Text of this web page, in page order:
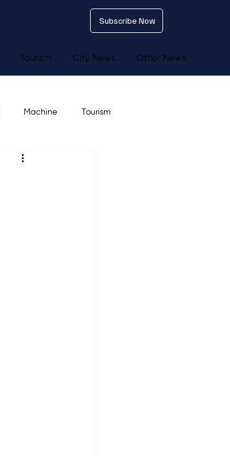
Subscribe Now
Tourism City News Other News
Machine Tourism